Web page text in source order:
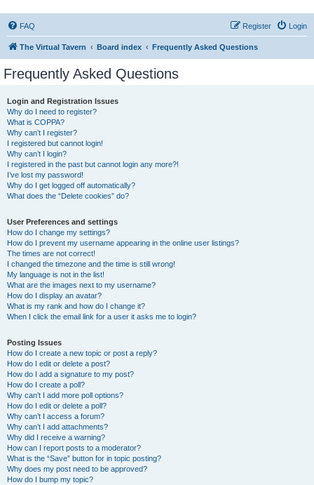
FAQ Login
Register
The Virtual Tavern Board index Frequently Asked Questions
Frequently Asked Questions
Login and Registration Issues
Why do I need to register?
What is COPPA?
Why can’t I register?
I registered but cannot login!
Why can’t I login?
I registered in the past but cannot login any more?!
I’ve lost my password!
Why do I get logged off automatically?
What does the “Delete cookies” do?
User Preferences and settings
How do I change my settings?
How do I prevent my username appearing in the online user listings?
The times are not correct!
I changed the timezone and the time is still wrong!
My language is not in the list!
What are the images next to my username?
How do I display an avatar?
What is my rank and how do I change it?
When I click the email link for a user it asks me to login?
Posting Issues
How do I create a new topic or post a reply?
How do I edit or delete a post?
How do I add a signature to my post?
How do I create a poll?
Why can’t I add more poll options?
How do I edit or delete a poll?
Why can’t I access a forum?
Why can’t I add attachments?
Why did I receive a warning?
How can I report posts to a moderator?
What is the “Save” button for in topic posting?
Why does my post need to be approved?
How do I bump my topic?